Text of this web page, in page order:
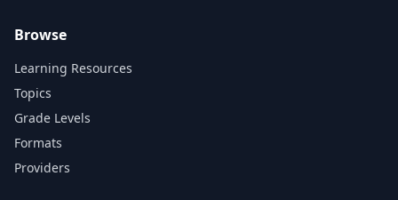
Browse
Learning Resources
Topics
Grade Levels
Formats
Providers